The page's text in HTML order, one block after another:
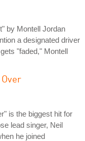
by Montell Jordan
a designated driver
"faded," Montell
is the biggest hit for
lead singer, Neil
he joined